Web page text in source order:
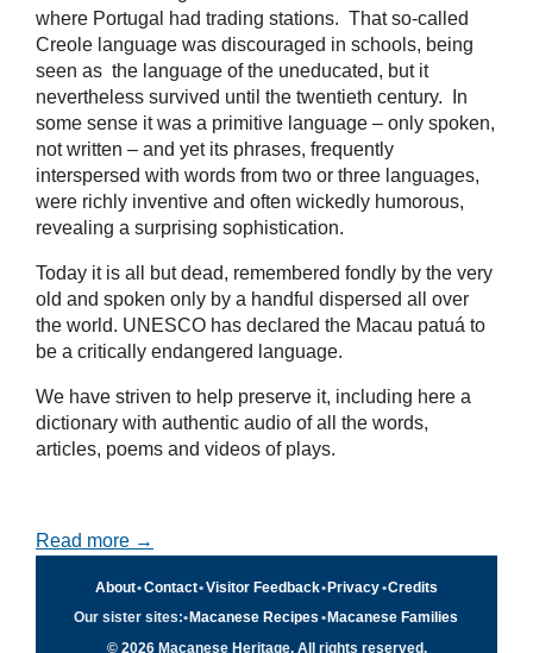
where Portugal had trading stations. That so-called
Creole language was discouraged in schools, being
seen as the language of the uneducated, but it
nevertheless survived until the twentieth century. In
some sense it was a primitive language – only spoken,
not written – and yet its phrases, frequently
interspersed with words from two or three languages,
were richly inventive and often wickedly humorous,
revealing a surprising sophistication.
Today it is all but dead, remembered fondly by the very
old and spoken only by a handful dispersed all over
the world. UNESCO has declared the Macau patuá to
be a critically endangered language.
We have striven to help preserve it, including here a
dictionary with authentic audio of all the words,
articles, poems and videos of plays.
Read more →
About•Contact•Visitor Feedback•Privacy•Credits
Our sister sites:• Macanese Recipes • Macanese Families
© 2026 Macanese Heritage. All rights reserved.